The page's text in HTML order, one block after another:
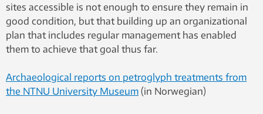
sites accessible is not enough to ensure they remain in
good condition, but that building up an organizational
plan that includes regular management has enabled
them to achieve that goal thus far.
Archaeological reports on petroglyph treatments from
the NTNU University Museum (in Norwegian)